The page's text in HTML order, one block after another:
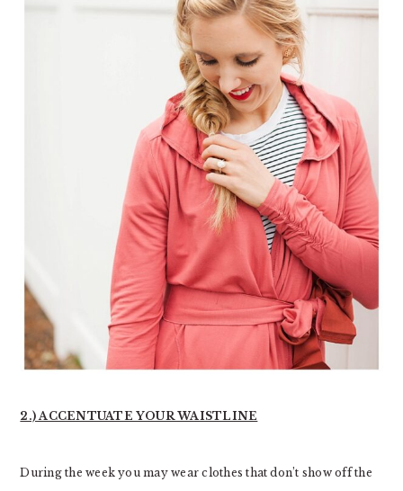
2.) ACCENTUATE YOUR WAISTLINE
During the week you may wear clothes that don’t show off the